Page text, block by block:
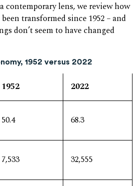
contemporary lens, we review how
transformed since 1952 – and
don’t seem to have changed
1952 versus 2022
1952 2022
50.4 68.3
7,533 32,555